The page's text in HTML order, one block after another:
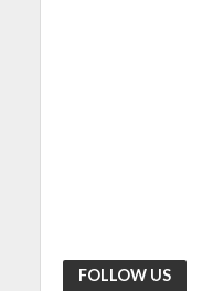
FOLLOW US